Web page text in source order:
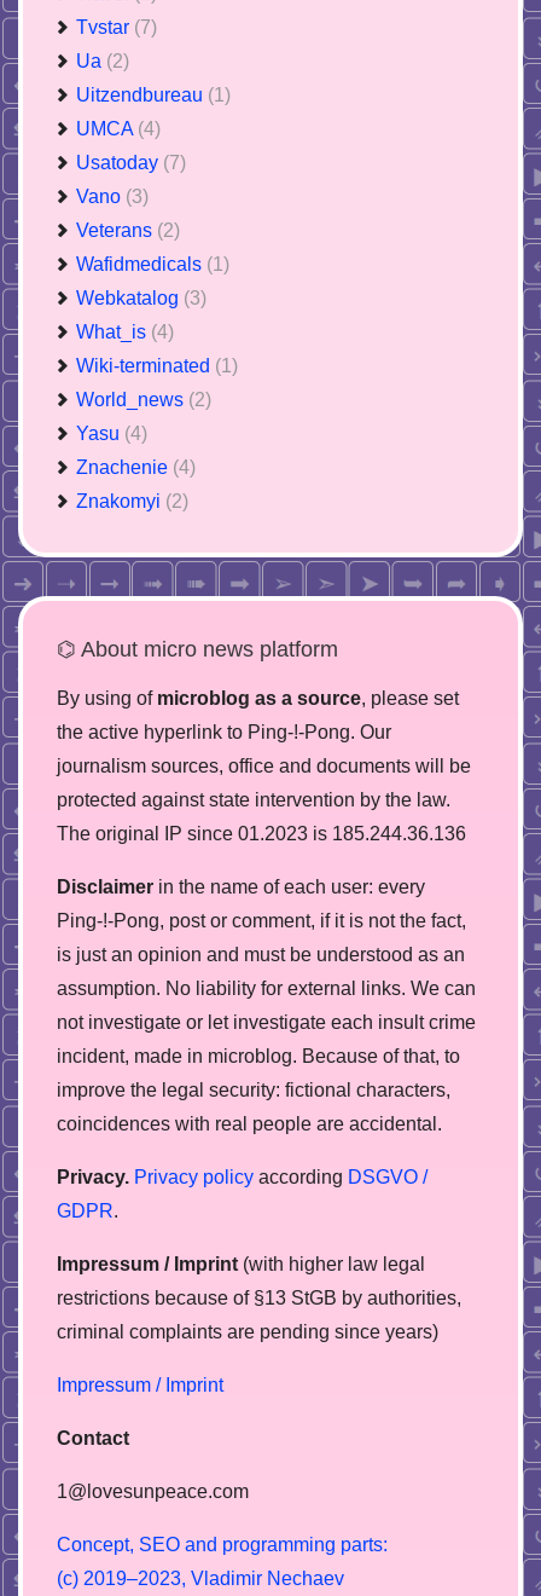
Tvstar (7)
Ua (2)
Uitzendbureau (1)
UMCA (4)
Usatoday (7)
Vano (3)
Veterans (2)
Wafidmedicals (1)
Webkatalog (3)
What_is (4)
Wiki-terminated (1)
World_news (2)
Yasu (4)
Znachenie (4)
Znakomyi (2)
⌬ About micro news platform
By using of microblog as a source, please set
the active hyperlink to Ping-!-Pong. Our
journalism sources, office and documents will be
protected against state intervention by the law.
The original IP since 01.2023 is 185.244.36.136
Disclaimer in the name of each user: every
Ping-!-Pong, post or comment, if it is not the fact,
is just an opinion and must be understood as an
assumption. No liability for external links. We can
not investigate or let investigate each insult crime
incident, made in microblog. Because of that, to
improve the legal security: fictional characters,
coincidences with real people are accidental.
Privacy. Privacy policy according DSGVO /
GDPR.
Impressum / Imprint (with higher law legal
restrictions because of §13 StGB by authorities,
сriminal complaints are pending since years)
Impressum / Imprint
Contact
1@lovesunpeace.com
Concept, SEO and programming parts:
(c) 2019–2023, V adimir Nechaev